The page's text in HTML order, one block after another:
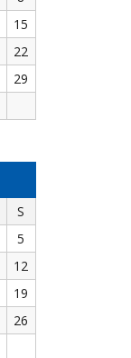
15
22
29
S
5
12
19
26